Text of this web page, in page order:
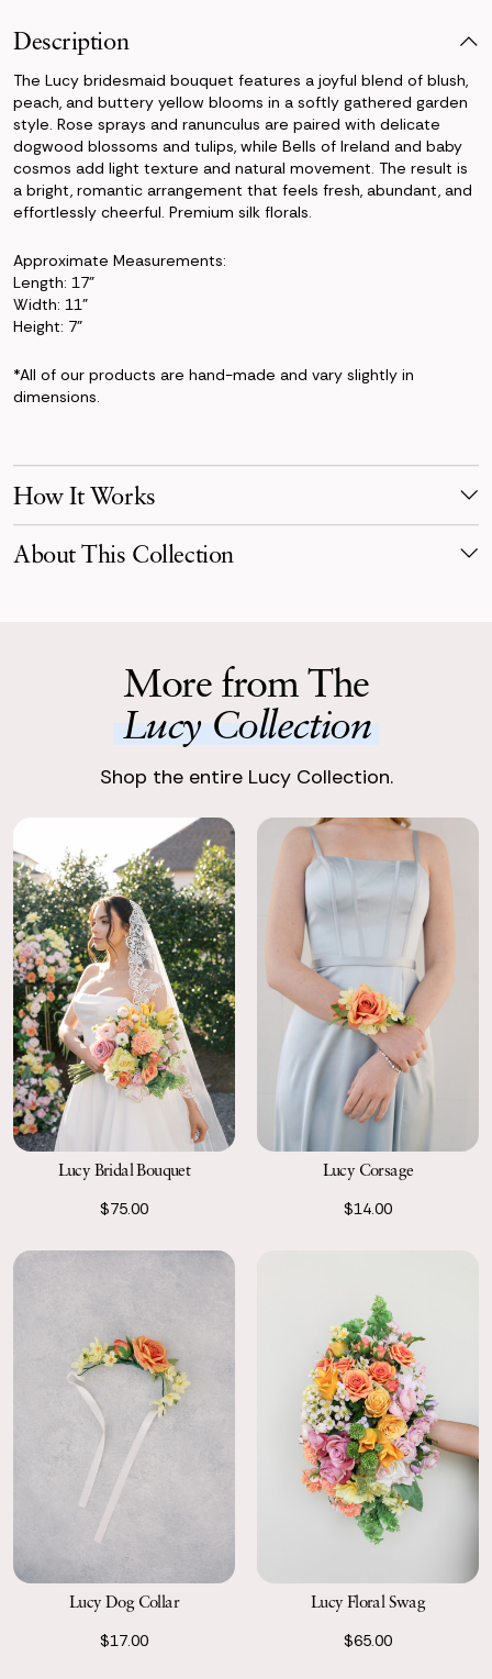
Description
The Lucy bridesmaid bouquet features a joyful blend of blush,
peach, and buttery yellow blooms in a softly gathered garden
style. Rose sprays and ranunculus are paired with delicate
dogwood blossoms and tulips, while Bells of Ireland and baby
cosmos add light texture and natural movement. The result is
a bright, romantic arrangement that feels fresh, abundant, and
effortlessly cheerful. Premium silk florals.
Approximate Measurements:
Length: 17"
Width: 11"
Height: 7"
*All of our products are hand-made and vary slightly in
dimensions.
How It Works
Pick products from your favorite collection, or mix & match!
carefully packaged.
Enjoy Your Event
Enjoy stunning, premium silk flowers, ready to shine.
Return with Ease
labels the following business day.
About This Collection
vibrant yet timeless.More from The
Lucy Collection
Shop the entire Lucy Collection.
Lucy Bridal Bouquet
$75.00
Lucy Corsage
$14.00
Lucy Dog Collar
$17.00
Lucy Floral Swag
$65.00